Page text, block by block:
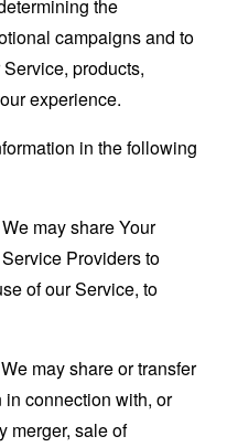
the
campaigns and to
products,
experience.
in the following
We may share Your
Providers to
of our Service, to
We may share or transfer
connection with, or
merger, sale of